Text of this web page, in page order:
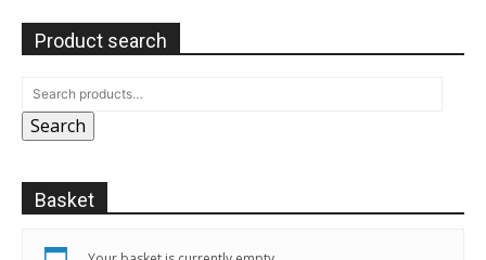
Product search
Search
Basket